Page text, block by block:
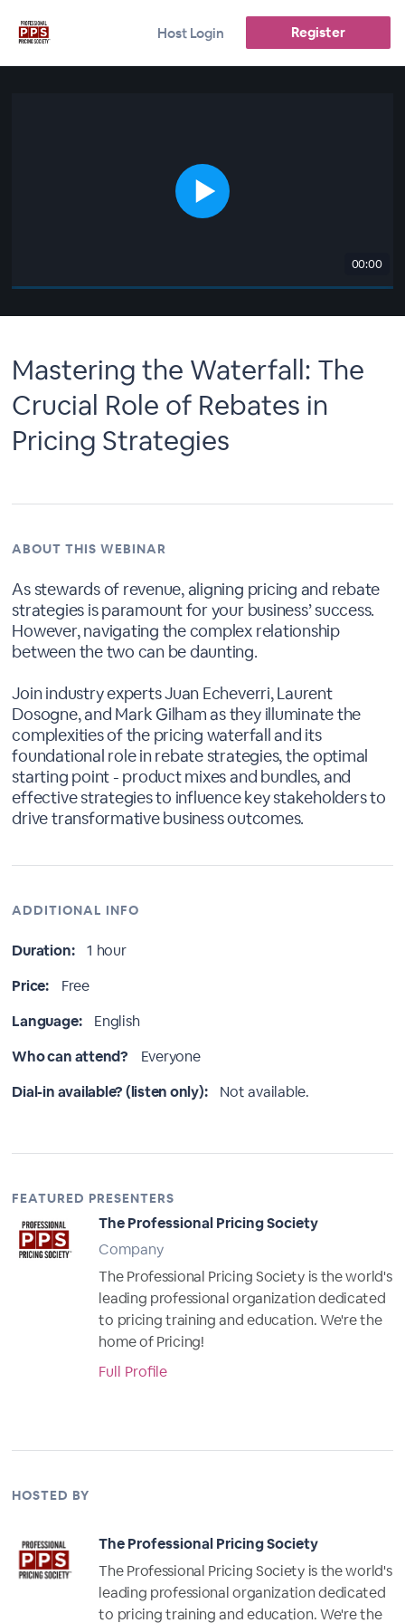
Host Login Register
00:00
Mastering the Waterfall: The
Crucial Role of Rebates in
Pricing Strategies
ABOUT THIS WEBINAR
As stewards of revenue, aligning pricing and rebate
strategies is paramount for your business’ success.
However, navigating the complex relationship
between the two can be daunting.
Join industry experts Juan Echeverri, Laurent
Dosogne, and Mark Gilham as they illuminate the
complexities of the pricing waterfall and its
foundational role in rebate strategies, the optimal
starting point - product mixes and bundles, and
effective strategies to influence key stakeholders to
drive transformative business outcomes.
ADDITIONAL INFO
Duration:
1 hour
Price:
Free
Language:
English
Who can attend?
Everyone
Dial-in available? (listen only):
Not available.
FEATURED PRESENTERS
The Professional Pricing Society
Company
The Professional Pricing Society is the world's
leading professional organization dedicated
to pricing training and education. We're the
home of Pricing!
Full Profile
HOSTED BY
The Professional Pricing Society
The Professional Pricing Society is the world's
leading professional organization dedicated
to pricing training and education. We're the